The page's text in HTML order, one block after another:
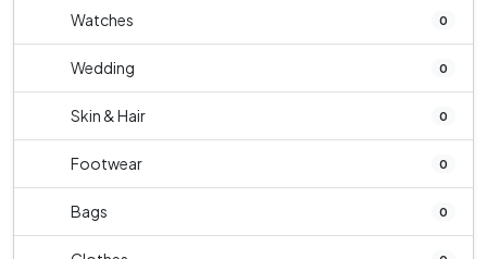
Watches 0
Wedding 0
Skin & Hair 0
Footwear 0
Bags 0